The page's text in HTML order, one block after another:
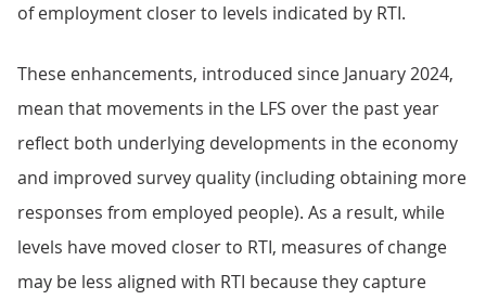
of employment closer to levels indicated by RTI.
These enhancements, introduced since January 2024,
mean that movements in the LFS over the past year
reflect both underlying developments in the economy
and improved survey quality (including obtaining more
responses from employed people). As a result, while
levels have moved closer to RTI, measures of change
may be less aligned with RTI because they capture